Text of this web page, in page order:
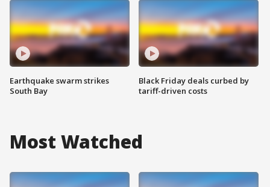
Earthquake swarm strikes
South Bay
Black Friday deals curbed by
tariff-driven costs
Most Watched